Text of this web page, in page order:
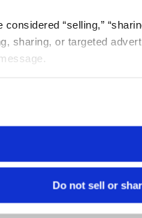
“selling,”
sharing, or targeted
Do not sell or